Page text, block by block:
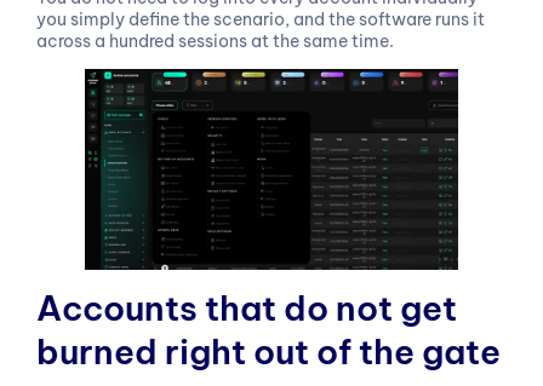
you simply define the scenario, and the software runs it
across a hundred sessions at the same time.
Accounts that do not get
burned right out of the gate